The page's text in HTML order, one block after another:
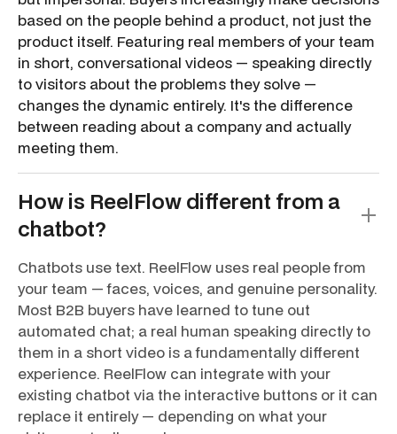
based on the people behind a product, not just the
product itself. Featuring real members of your team
in short, conversational videos — speaking directly
to visitors about the problems they solve —
changes the dynamic entirely. It's the difference
between reading about a company and actually
meeting them.
How is ReelFlow different from a
chatbot?
Chatbots use text. ReelFlow uses real people from
your team — faces, voices, and genuine personality.
Most B2B buyers have learned to tune out
automated chat; a real human speaking directly to
them in a short video is a fundamentally different
experience. ReelFlow can integrate with your
existing chatbot via the interactive buttons or it can
replace it entirely — depending on what your